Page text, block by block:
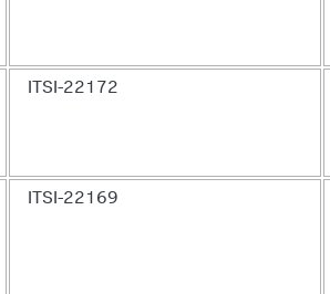
ITSI-22172
ITSI-22169